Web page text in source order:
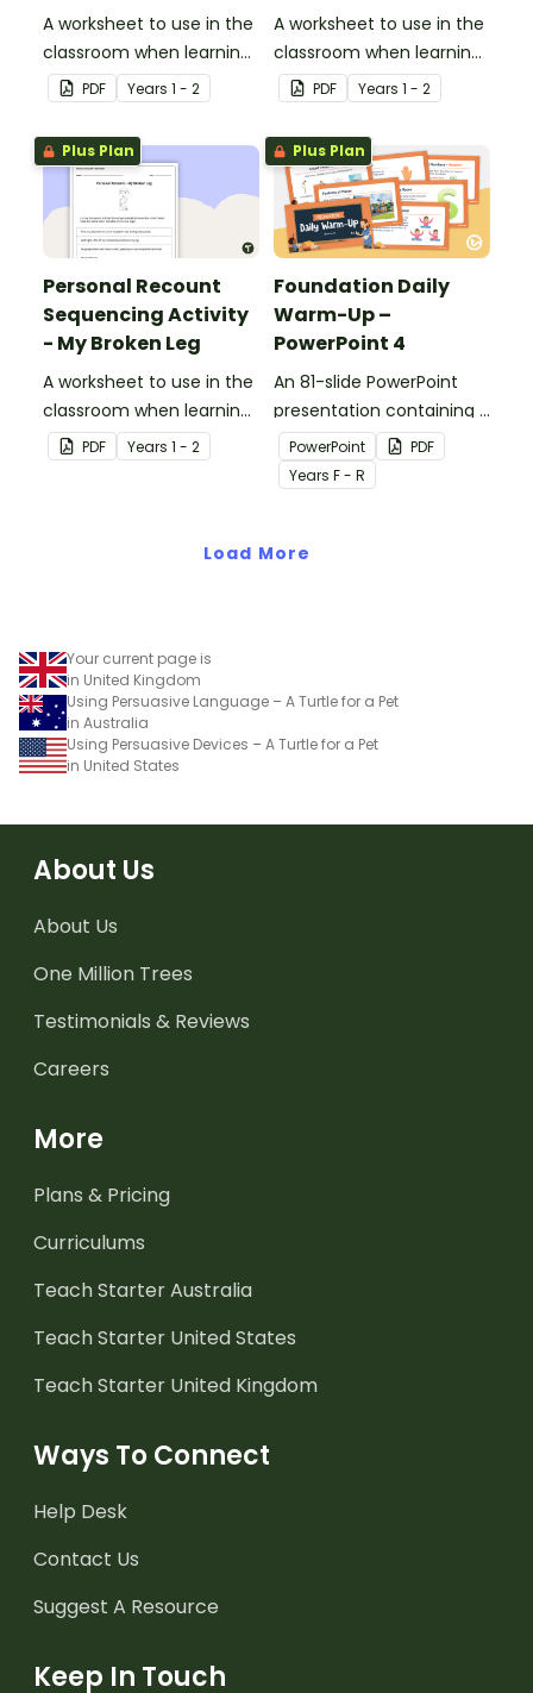
A worksheet to use in the
classroom when learning
the sequence of a
personal recount.
PDF Years 1 - 2
A worksheet to use in the
classroom when learning
the sequence of a
personal recount.
PDF Years 1 - 2
Plus Plan
Personal Recount
Sequencing Activity
- My Broken Leg
A worksheet to use in the
classroom when learning
the sequence of a
personal recount.
PDF Years 1 - 2
Plus Plan
Foundation Daily
Warm-Up –
PowerPoint 4
An 81-slide PowerPoint
presentation containing a
variety of quick warm-up
activities.
PowerPoint
PDF
Years F - R
Load More
Your current page is
in United Kingdom
Using Persuasive Language – A Turtle for a Pet
in Australia
Using Persuasive Devices – A Turtle for a Pet
in United States
About Us
About Us
One Million Trees
Testimonials & Reviews
Careers
More
Plans & Pricing
Curriculums
Teach Starter Australia
Teach Starter United States
Teach Starter United Kingdom
Ways To Connect
Help Desk
Contact Us
Suggest A Resource
Keep In Touch